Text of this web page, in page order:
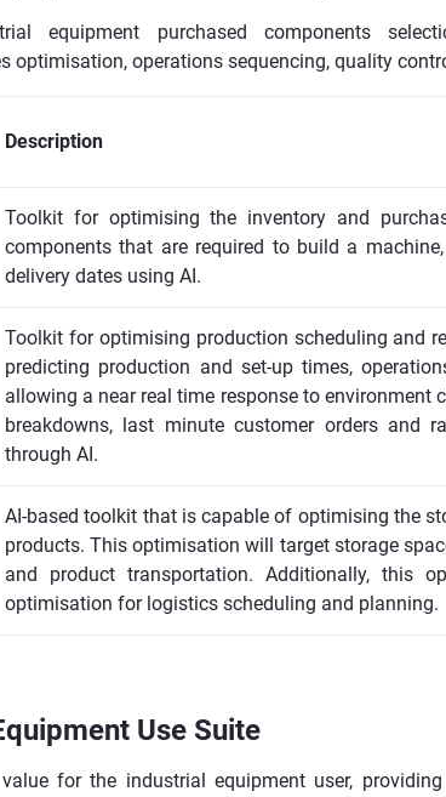
equipment purchased components
optimisation, operations sequencing, quality
Description
Toolkit for optimising the inventory and
components that are required to build a
delivery dates using AI.
Toolkit for optimising production scheduling and
predicting production and set-up times,
allowing a near real time response to environment
breakdowns, last minute customer orders and
through AI.
AI-based toolkit that is capable of optimising the
products. This optimisation will target storage
and product transportation. Additionally, this
optimisation for logistics scheduling and planning.
Use Suite
for the industrial equipment user,